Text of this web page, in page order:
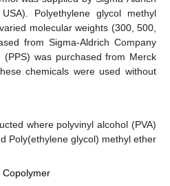
Polyethylene glycol methyl
molecular weights (300, 500,
from Sigma-Aldrich Company
(PPS) was purchased from Merck
chemicals were used without
where polyvinyl alcohol (PVA)
Poly(ethylene glycol) methyl ether
Copolymer